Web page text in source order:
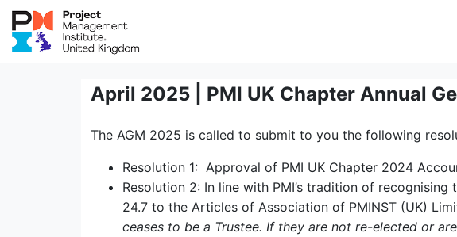
April 2025 | PMI UK Chapter Annual
The AGM 2025 is called to submit to you the following
Resolution 1: Approval of PMI UK Chapter 2024
Resolution 2: In line with PMI’s tradition of
24.7 to the Articles of Association of PMINST (UK)
ceases to be a Trustee. If they are not re-elected or